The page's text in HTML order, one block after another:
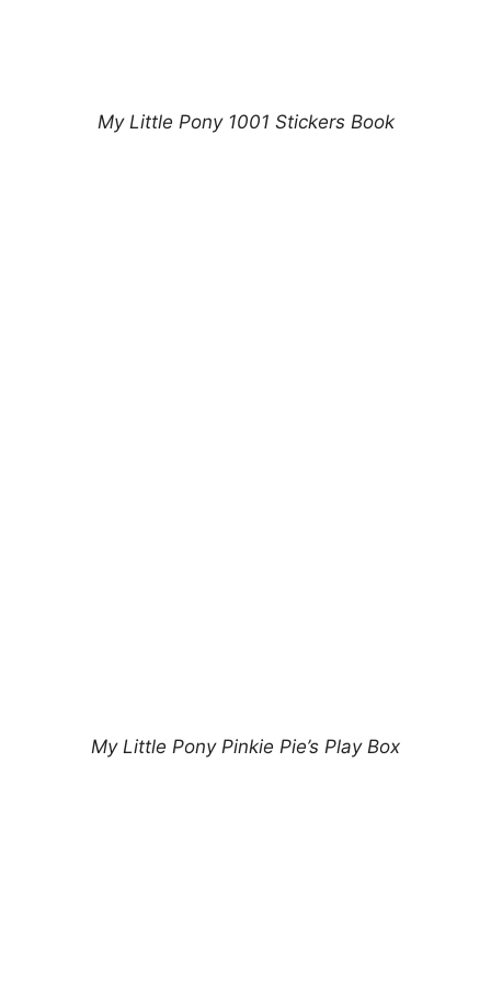
My Little Pony 1001 Stickers Book
My Little Pony Pinkie Pie’s Play Box